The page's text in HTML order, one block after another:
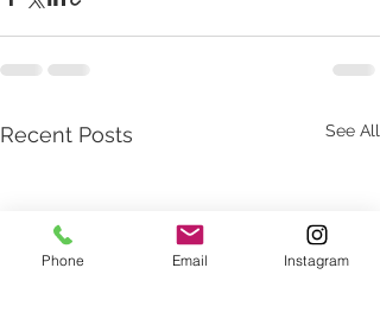
Recent Posts See All
Phone Email Instagram